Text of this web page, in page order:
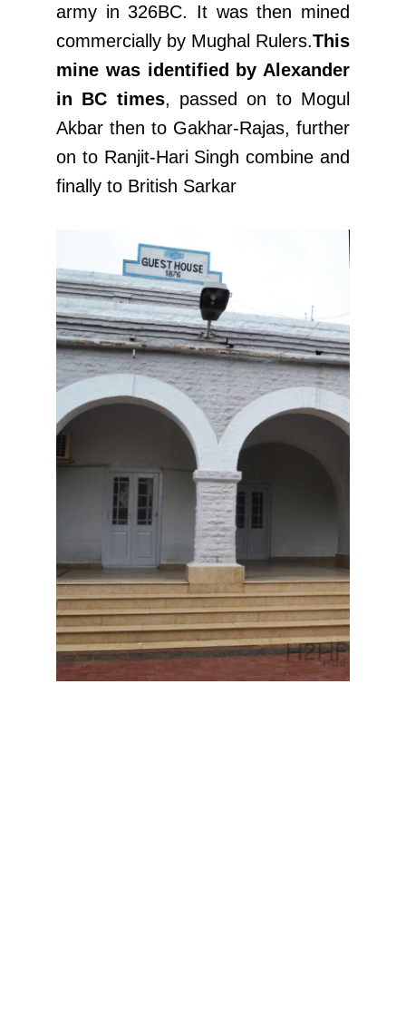
army in 326BC. It was then mined
commercially by Mughal Rulers.This
mine was identified by Alexander
in BC times, passed on to Mogul
Akbar then to Gakhar-Rajas, further
on to Ranjit-Hari Singh combine and
finally to British Sarkar